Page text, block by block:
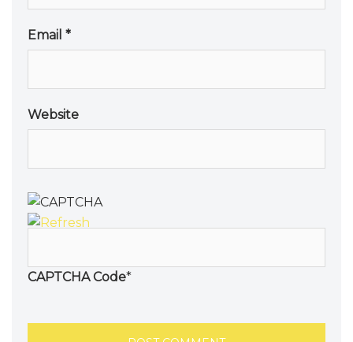
Email *
Website
CAPTCHA Code*